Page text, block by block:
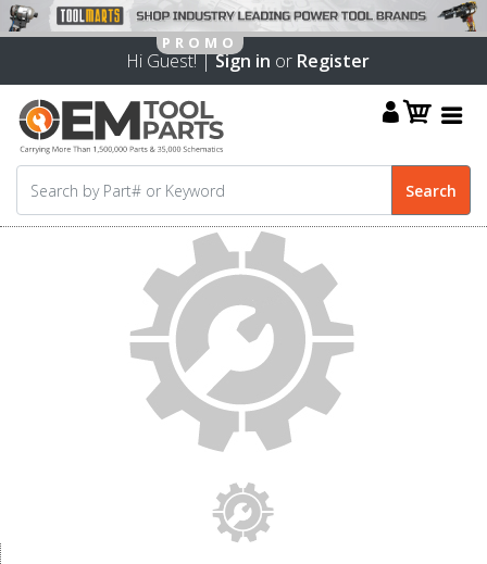
Hi Guest! |Sign in or Register